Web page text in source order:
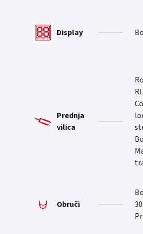
Display
Prednja
vilica
Obruči